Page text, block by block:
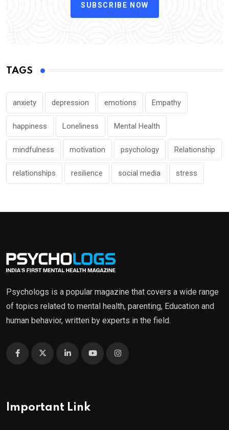
SUBSCRIBE NOW
TAGS
anxiety depression emotions Empathy
happiness Loneliness Mental Health
mindfulness motivation psychology Relationship
relationships resilience social media stress
Psychologs is a popular magazine that covers a wide range
of topics related to mental health, parenting, Education and
human behavior, written by experts in the field.
Important Link